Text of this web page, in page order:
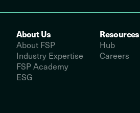
About Us
About FSP
Industry Expertise
FSP Academy
ESG
Resources
Hub
Careers